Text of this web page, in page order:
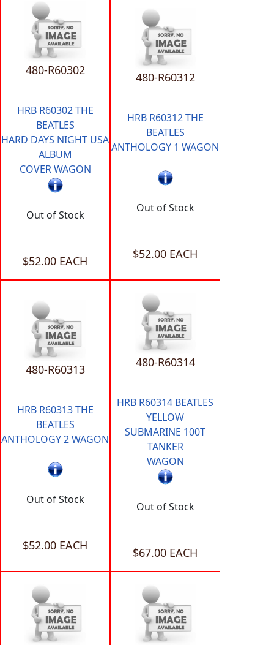
480-R60302
HRB R60302 THE
BEATLES
HARD DAYS NIGHT USA
ALBUM
COVER WAGON
Out of Stock
$52.00 EACH
480-R60312
HRB R60312 THE
BEATLES
ANTHOLOGY 1 WAGON
Out of Stock
$52.00 EACH
480-R60313
HRB R60313 THE
BEATLES
ANTHOLOGY 2 WAGON
Out of Stock
$52.00 EACH
480-R60314
HRB R60314 BEATLES
YELLOW
SUBMARINE 100T
TANKER
WAGON
Out of Stock
$67.00 EACH